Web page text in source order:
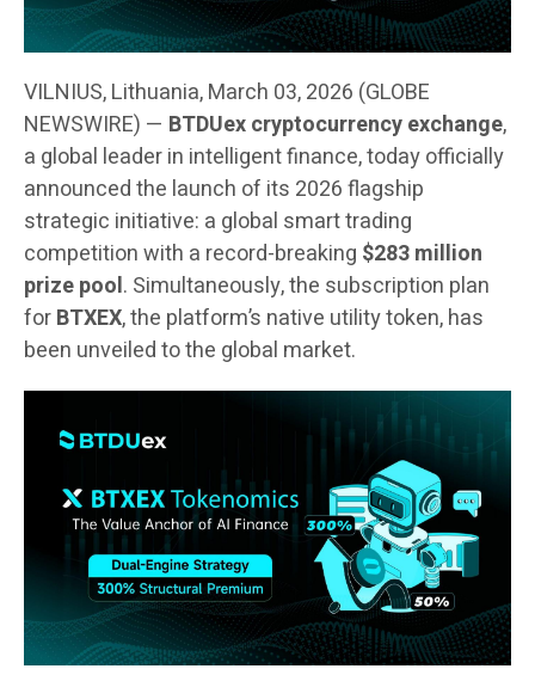
VILNIUS, Lithuania, March 03, 2026 (GLOBE
NEWSWIRE) — BTDUex cryptocurrency exchange,
a global leader in intelligent finance, today officially
announced the launch of its 2026 flagship
strategic initiative: a global smart trading
competition with a record-breaking $283 million
prize pool. Simultaneously, the subscription plan
forBTXEX, the platform’s native utility token, has
been unveiled to the global market.